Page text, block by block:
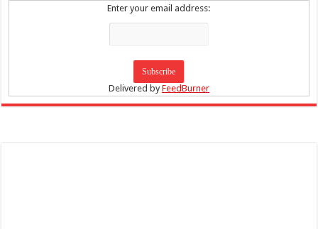
Enter your email address:
Delivered byFeedBurner